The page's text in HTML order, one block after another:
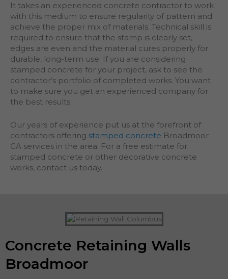
It takes an experienced concrete contractor to work
with this medium to ensure regularity of pattern and
achieve the proper mix of materials. Technical skill is
required to ensure that the stamp is clearly set,
edges are even and the material cures properly for
durable, long-term use. If you are considering
stamped concrete for your project, ask to see the
contractor’s portfolio of completed works. You want
to make sure you get an experienced company for
the best results.
Our years of experience put us at the forefront of
contractors offering stamped concrete Broadmoor
GA services in the area. For a free estimate for
stamped concrete or other decorative concrete
works, contact us today.
Concrete Retaining Walls
Broadmoor